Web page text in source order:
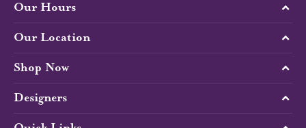
Our Hours
Our Location
Shop Now
Designers